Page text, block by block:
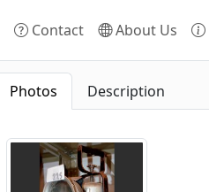
Contact About Us
Photos Description